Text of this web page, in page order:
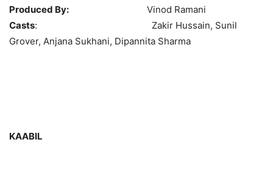
Produced By: Vinod Ramani
Casts: Zakir Hussain, Sunil
Grover, Anjana Sukhani, Dipannita Sharma
KAABIL